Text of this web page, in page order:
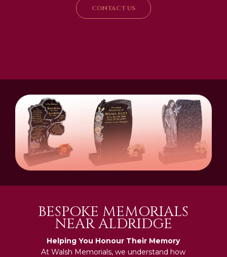
CONTACT US
BESPOKE MEMORIALS
NEAR ALDRIDGE
Helping You Honour Their Memory
At Walsh Memorials, we understand how